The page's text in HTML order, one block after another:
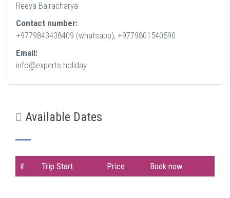
Reeya Bajracharya
Contact number:
+9779843438409 (whatsapp), +9779801540590
Email:
info@experts.holiday
Available Dates
# Trip Start Price Book now